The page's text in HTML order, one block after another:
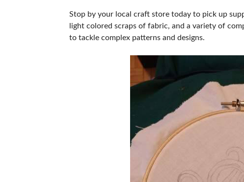
Stop by your local craft store today to pick up
light colored scraps of fabric, and a variety of
to tackle complex patterns and designs.